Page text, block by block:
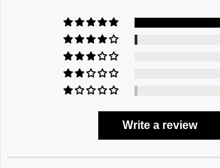
Write a review